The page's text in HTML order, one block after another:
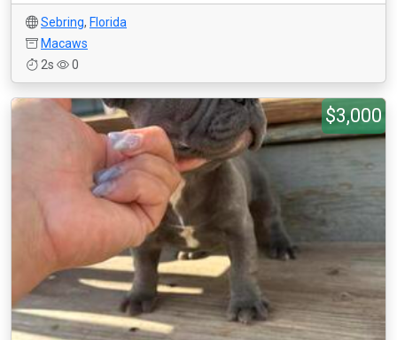
Sebring, Florida
Macaws
2s
0
$3,000